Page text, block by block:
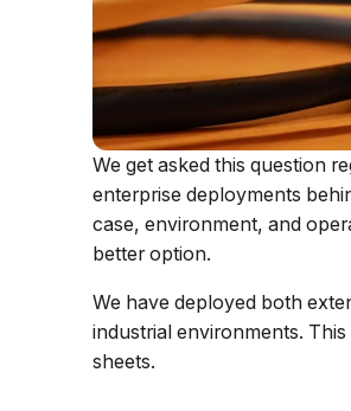
We get asked this question
enterprise deployments
case, environment, and
better option.
We have deployed both
industrial environments.
sheets.